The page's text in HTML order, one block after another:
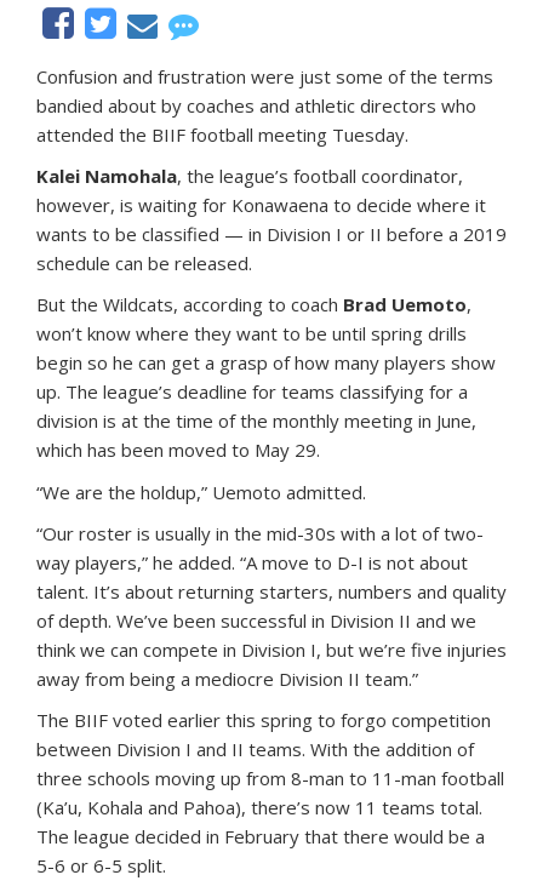
Confusion and frustration were just some of the terms
bandied about by coaches and athletic directors who
attended the BIIF football meeting Tuesday.
Kalei Namohala, the league’s football coordinator,
however, is waiting for Konawaena to decide where it
wants to be classified — in Division I or II before a 2019
schedule can be released.
But the Wildcats, according to coach Brad Uemoto,
won’t know where they want to be until spring drills
begin so he can get a grasp of how many players show
up. The league’s deadline for teams classifying for a
division is at the time of the monthly meeting in June,
which has been moved to May 29.
“We are the holdup,” Uemoto admitted.
“Our roster is usually in the mid-30s with a lot of two-
way players,” he added. “A move to D-I is not about
talent. It’s about returning starters, numbers and quality
of depth. We’ve been successful in Division II and we
think we can compete in Division I, but we’re five injuries
away from being a mediocre Division II team.”
The BIIF voted earlier this spring to forgo competition
between Division I and II teams. With the addition of
three schools moving up from 8-man to 11-man football
(Ka’u, Kohala and Pahoa), there’s now 11 teams total.
The league decided in February that there would be a
5-6 or 6-5 split.